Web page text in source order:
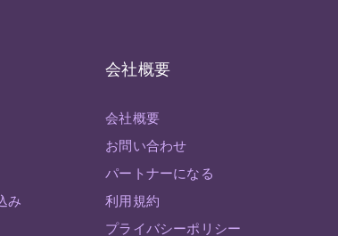
み
会社概要
会社概要
お問い合わせ
パートナーになる
利用規約
プライバシーポリシー